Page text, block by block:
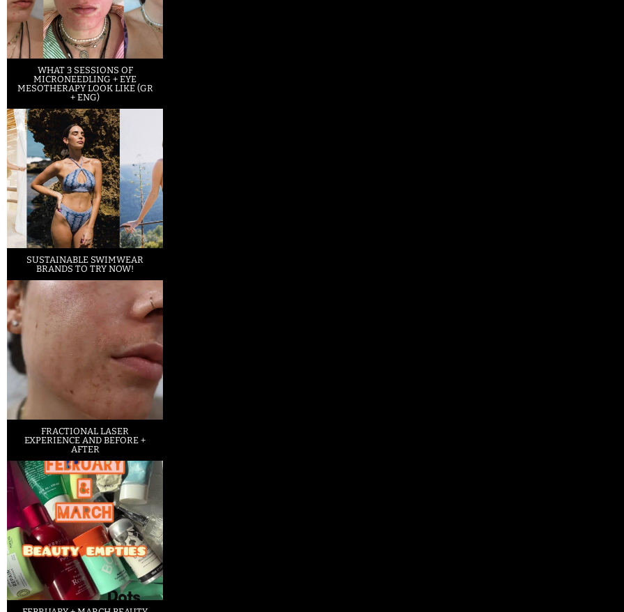
WHAT 3 SESSIONS OF
MICRONEEDLING + EYE
MESOTHERAPY LOOK LIKE (GR
+ ENG)
SUSTAINABLE SWIMWEAR
BRANDS TO TRY NOW!
FRACTIONAL LASER
EXPERIENCE AND BEFORE +
AFTER